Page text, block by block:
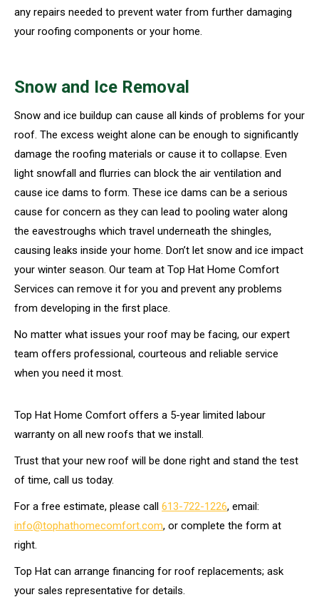
any repairs needed to prevent water from further damaging
your roofing components or your home.
Snow and Ice Removal
Snow and ice buildup can cause all kinds of problems for your
roof. The excess weight alone can be enough to significantly
damage the roofing materials or cause it to collapse. Even
light snowfall and flurries can block the air ventilation and
cause ice dams to form. These ice dams can be a serious
cause for concern as they can lead to pooling water along
the eavestroughs which travel underneath the shingles,
causing leaks inside your home. Don’t let snow and ice impact
your winter season. Our team at Top Hat Home Comfort
Services can remove it for you and prevent any problems
from developing in the first place.
No matter what issues your roof may be facing, our expert
team offers professional, courteous and reliable service
when you need it most.
Top Hat Home Comfort offers a 5-year limited labour
warranty on all new roofs that we install.
Trust that your new roof will be done right and stand the test
of time, call us today.
For a free estimate, please call 613-722-1226, email:
info@tophathomecomfort.com, or complete the form at
right.
Top Hat can arrange financing for roof replacements; ask
your sales representative for details.